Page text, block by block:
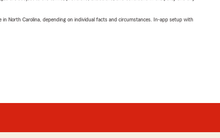
in North Carolina, depending on individual facts and circumstances. In-app setup with